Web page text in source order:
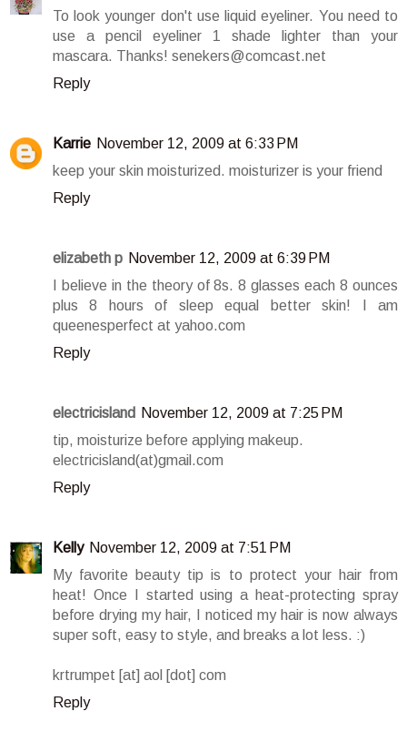
To look younger don't use liquid eyeliner. You need to
use a pencil eyeliner 1 shade lighter than your
mascara. Thanks! senekers@comcast.net
Reply
Karrie November 12, 2009 at 6:33 PM
keep your skin moisturized. moisturizer is your friend
Reply
elizabeth p November 12, 2009 at 6:39 PM
I believe in the theory of 8s. 8 glasses each 8 ounces
plus 8 hours of sleep equal better skin! I am
queenesperfect at yahoo.com
Reply
electricisland
November 12, 2009 at 7:25 PM
tip, moisturize before applying makeup.
electricisland(at)gmail.com
Reply
Kelly November 12, 2009 at 7:51 PM
My favorite beauty tip is to protect your hair from
heat! Once I started using a heat-protecting spray
before drying my hair, I noticed my hair is now always
super soft, easy to style, and breaks a lot less. :)
krtrumpet [at] aol [dot] com
Reply